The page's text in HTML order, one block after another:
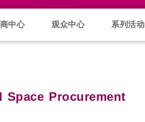
中心 观众中心 系列活动
Space Procurement